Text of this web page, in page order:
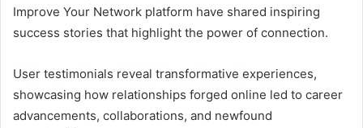
Improve Your Network platform have shared inspiring
success stories that highlight the power of connection.
User testimonials reveal transformative experiences,
showcasing how relationships forged online led to career
advancements, collaborations, and newfound